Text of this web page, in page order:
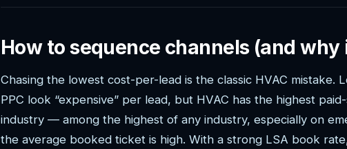
How to sequence channels (and why
Chasing the lowest cost-per-lead is the classic HVAC mistake.
PPC look “expensive” per lead, but HVAC has the highest
industry — among the highest of any industry, especially on
the average booked ticket is high. With a strong LSA book